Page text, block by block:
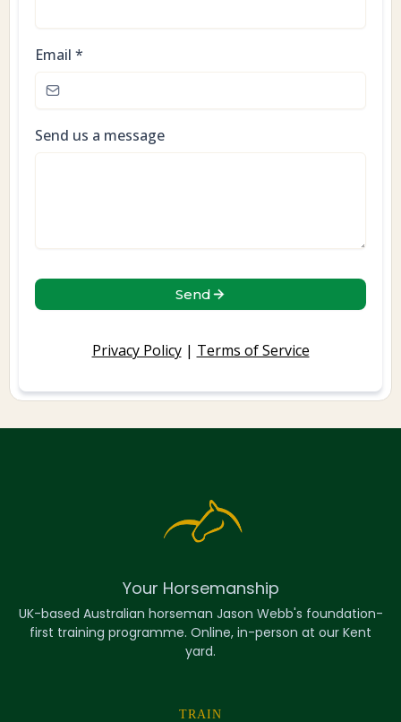
Email *
Send us a message
Send
Privacy Policy| Terms of Service
Your Horsemanship
UK-based Australian horseman Jason Webb's foundation-
first training programme. Online, in-person at our Kent
yard.
TRAIN